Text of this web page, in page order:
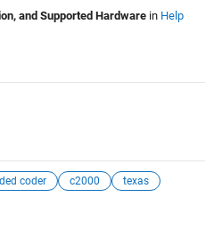
and Supported Hardwarein Help
coder c2000
texas